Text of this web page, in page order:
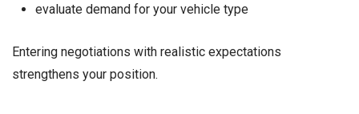
evaluate demand for your vehicle type
Entering negotiations with realistic expectations
strengthens your position.